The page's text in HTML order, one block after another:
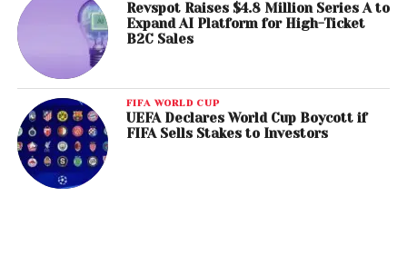
Revspot Raises $4.8 Million Series A to
Expand AI Platform for High-Ticket
B2C Sales
FIFA WORLD CUP
UEFA Declares World Cup Boycott if
FIFA Sells Stakes to Investors